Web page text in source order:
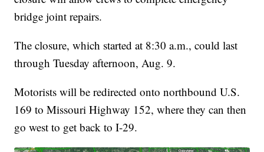
bridge joint repairs.
The closure, which started at 8:30 a.m., could last
through Tuesday afternoon, Aug. 9.
Motorists will be redirected onto northbound U.S.
169 to Missouri Highway 152, where they can then
go west to get back to I-29.